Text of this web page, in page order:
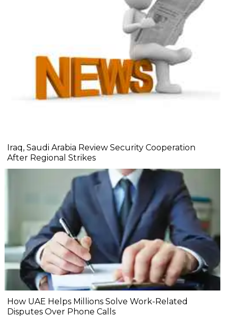
Iraq, Saudi Arabia Review Security Cooperation
After Regional Strikes
How UAE Helps Millions Solve Work-Related
Disputes Over Phone Calls